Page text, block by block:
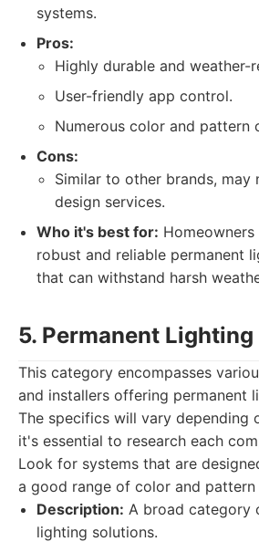
systems.
Pros:
Highly durable and weather-
User-friendly app control.
Numerous color and pattern
Cons:
Similar to other brands,
design services.
Who it's best for:
robust and reliable permanent
that can withstand harsh
5. Permanent
This category encompasses
and installers offering permanent
The specifics will vary depending
it's essential to research each
Look for systems that are
a good range of color and pattern
Description: A broad category
lighting solutions.